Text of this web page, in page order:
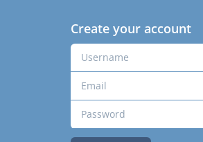
Create your account